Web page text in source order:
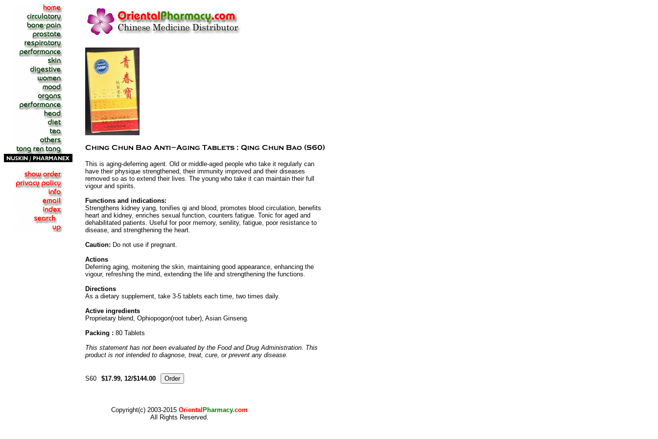
This is aging-deferring agent. Old or middle-aged people who take it regularly can
have their physique strengthened, their immunity improved and their diseases
removed so as to extend their lives. The young who take it can maintain their full
vigour and spirits.
Functions and indications:
Strengthens kidney yang, tonifies qi and blood, promotes blood circulation, benefits
heart and kidney, enriches sexual function, counters fatigue. Tonic for aged and
dehabilitated patients. Useful for poor memory, senility, fatigue, poor resistance to
disease, and strengthening the heart.
Caution: Do not use if pregnant.
Actions
Deferring aging, moitening the skin, maintaining good appearance, enhancing the
vigour, refreshing the mind, extending the life and strengthening the functions.
Directions
As a dietary supplement, take 3-5 tablets each time, two times daily.
Active ingredients
Proprietary blend, Ophiopogon(root tuber), Asian Ginseng.
Packing : 80 Tablets
This statement has not been evaluated by the Food and Drug Administration. This
product is not intended to diagnose, treat, cure, or prevent any disease.
S60 $17.99, 12/$144.00
Copyright(c) 2003-2015 Oriental Pharmacy.com
All Rights Reserved.